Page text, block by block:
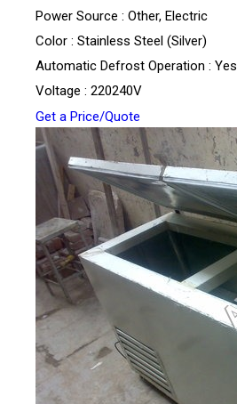
Power Source : Other, Electric
Color : Stainless Steel (Silver)
Automatic Defrost Operation : Yes
Voltage : 220240V
Get a Price/Quote